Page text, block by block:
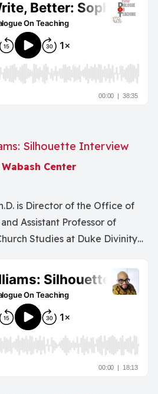
at the Wabash Center. He
essays, and books including
Bounded, For Other
ideas change lives - what
that ideas are clear and
get our curiosity on the page?
make you a better
Silhouette Interview
Wabash Center
is Director of the Office of
Assistant Professor of
Studies at Duke Divinity